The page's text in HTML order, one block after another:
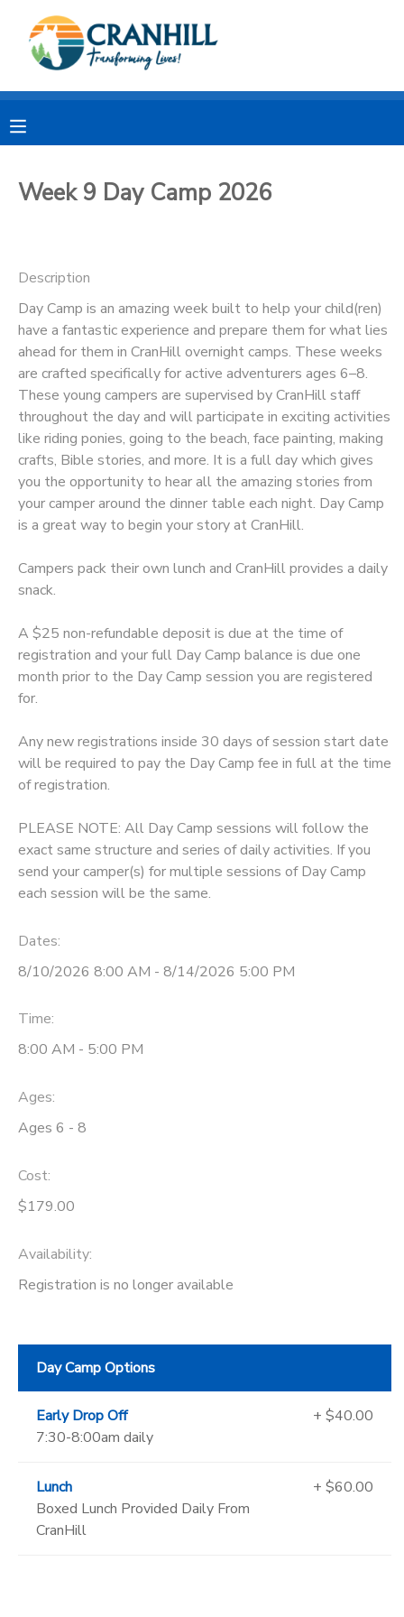
Week 9 Day Camp 2026
Description
Day Camp is an amazing week built to help your child(ren)
have a fantastic experience and prepare them for what lies
ahead for them in CranHill overnight camps. These weeks
are crafted specifically for active adventurers ages 6–8.
These young campers are supervised by CranHill staff
throughout the day and will participate in exciting activities
like riding ponies, going to the beach, face painting, making
crafts, Bible stories, and more. It is a full day which gives
you the opportunity to hear all the amazing stories from
your camper around the dinner table each night. Day Camp
is a great way to begin your story at CranHill.
Campers pack their own lunch and CranHill provides a daily
snack.
A $25 non-refundable deposit is due at the time of
registration and your full Day Camp balance is due one
month prior to the Day Camp session you are registered
for.
Any new registrations inside 30 days of session start date
will be required to pay the Day Camp fee in full at the time
of registration.
PLEASE NOTE: All Day Camp sessions will follow the
exact same structure and series of daily activities. If you
send your camper(s) for multiple sessions of Day Camp
each session will be the same.
Dates:
8/10/2026 8:00 AM - 8/14/2026 5:00 PM
Time:
8:00 AM - 5:00 PM
Ages:
Ages 6 - 8
Cost:
$179.00
Availability:
Registration is no longer available
Day Camp Options
Early Drop Off
7:30-8:00am daily
+ $40.00
Lunch
Boxed Lunch Provided Daily From
CranHill
+ $60.00
MY ACCOUNT
RESERVATIONS
MESSAGE CENTER
CAMP STORE
STORE DEPOSITS
SPONSORSHIPS
DONATIONS